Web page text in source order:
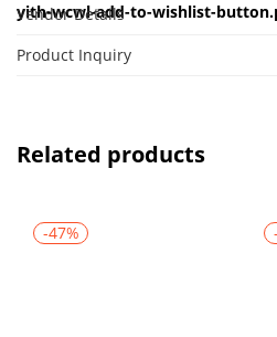
yith-wcwl-add-to-wishlist-
Vendor Details
Product Inquiry
Related products
-47%